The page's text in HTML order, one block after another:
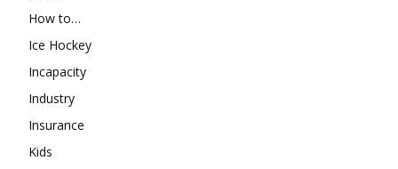
How to…
Ice Hockey
Incapacity
Industry
Insurance
Kids